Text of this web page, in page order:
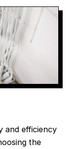
and efficiency
the